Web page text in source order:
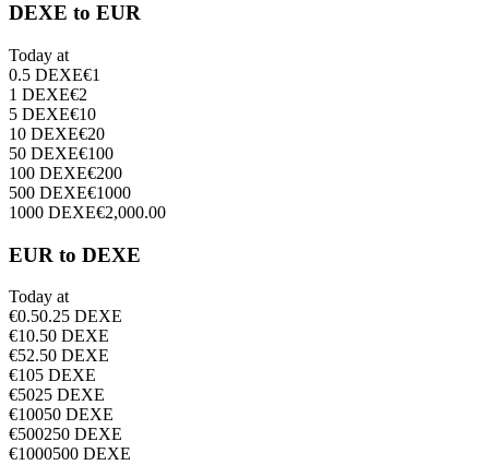
DEXE to EUR
Today at
0.5 DEXE€1
1 DEXE€2
5 DEXE€10
10 DEXE€20
50 DEXE€100
100 DEXE€200
500 DEXE€1000
1000 DEXE€2,000.00
EUR to DEXE
Today at
€0.50.25 DEXE
€10.50 DEXE
€52.50 DEXE
€105 DEXE
€5025 DEXE
€10050 DEXE
€500250 DEXE
€1000500 DEXE